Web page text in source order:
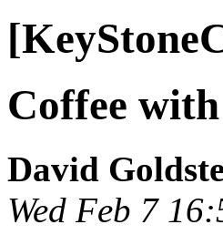
Coffee
David
Wed Feb 7